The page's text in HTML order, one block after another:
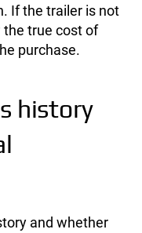
If the trailer is not
the true cost of
purchase.
history
and whether